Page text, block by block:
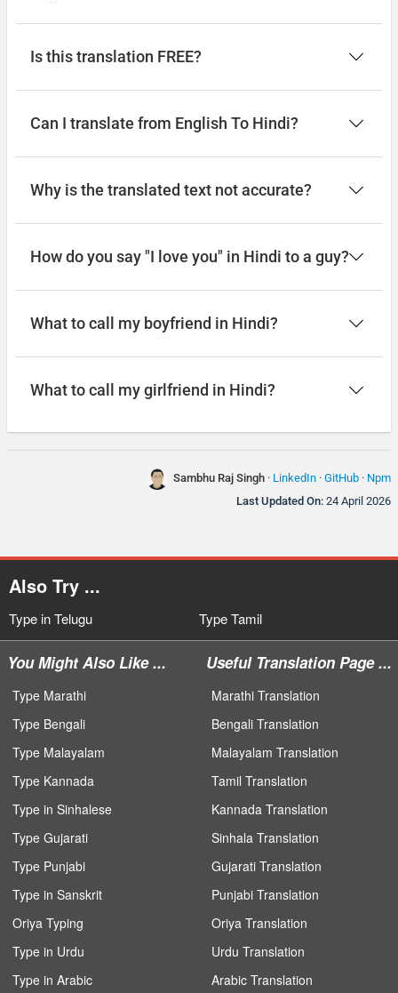
Is this translation FREE?
Can I translate from English To Hindi?
Why is the translated text not accurate?
How do you say "I love you" in Hindi to a guy?
What to call my boyfriend in Hindi?
What to call my girlfriend in Hindi?
Sambhu Raj Singh · LinkedIn · GitHub · Npm
Last Updated On: 24 April 2026
Also Try ...
Type in Telugu Type Tamil
You Might Also Like ...
Type Marathi
Type Bengali
Type Malayalam
Type Kannada
Type in Sinhalese
Type Gujarati
Type Punjabi
Type in Sanskrit
Oriya Typing
Type in Urdu
Type in Arabic
Useful Translation Page ...
Marathi Translation
Bengali Translation
Malayalam Translation
Tamil Translation
Kannada Translation
Sinhala Translation
Gujarati Translation
Punjabi Translation
Oriya Translation
Urdu Translation
Arabic Translation